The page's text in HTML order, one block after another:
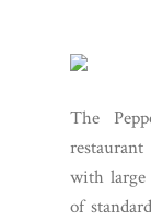
The
with large
of